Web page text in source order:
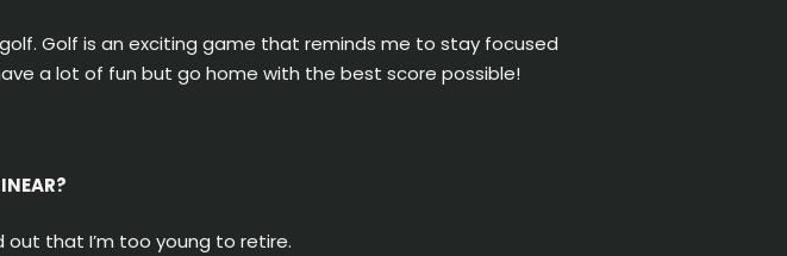
Golf is an exciting game that reminds me to stay focused
a lot of fun but go home with the best score possible!
out that I’m too young to retire.